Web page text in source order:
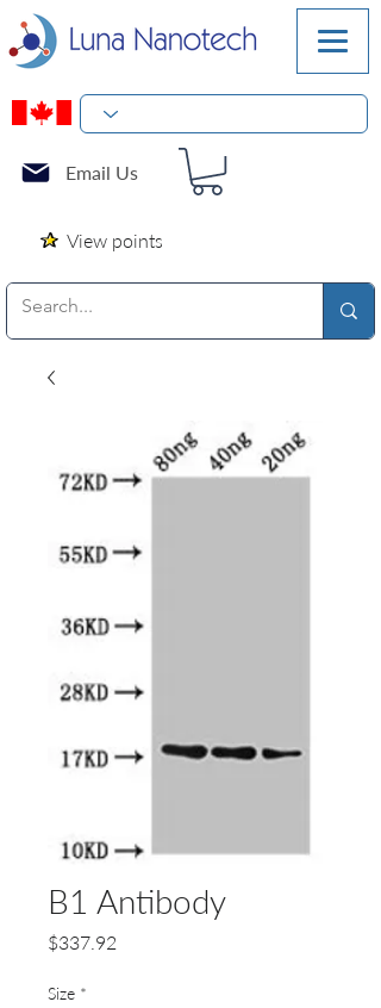
Email Us
View points
B1 Antibody
$337.92
Size *